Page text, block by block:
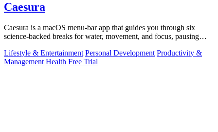
Caesura
Caesura is a macOS menu-bar app that guides you through six
science-backed breaks for water, movement, and focus, pausing
Lifestyle & Entertainment Personal Development Productivity &
Management Health Free Trial